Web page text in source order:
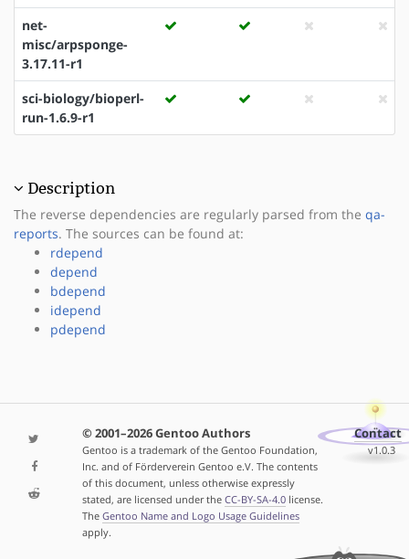
net-
misc/arpsponge-
3.17.11-r1
sci-biology/bioperl-
run-1.6.9-r1
Description
The reverse dependencies are regularly parsed from the qa-
reports. The sources can be found at:
rdepend
depend
bdepend
idepend
pdepend
© 2001–2026 Gentoo Authors
Gentoo is a trademark of the Gentoo Foundation,
Inc. and of Förderverein Gentoo e.V. The contents
of this document, unless otherwise expressly
stated, are licensed under the CC-BY-SA-4.0license.
The Gentoo Name and Logo Usage Guidelines
apply.
Contact
v1.0.3